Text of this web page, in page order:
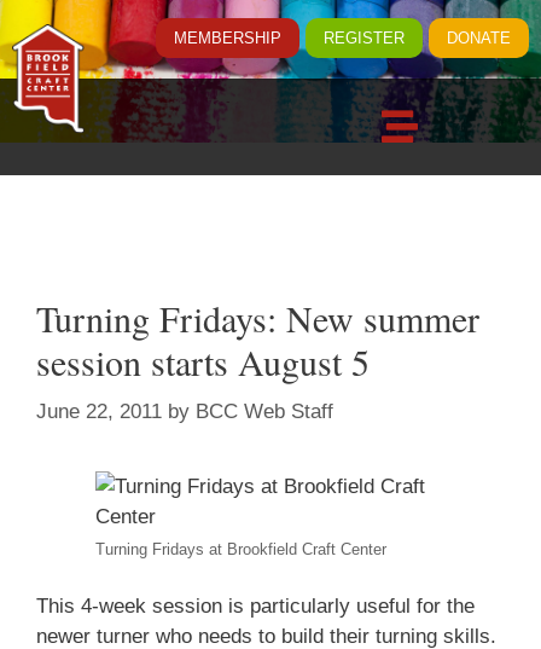
MEMBERSHIP REGISTER DONATE
Turning Fridays: New summer
session starts August 5
June 22, 2011 by BCC Web Staff
Turning Fridays at Brookfield Craft Center
This 4-week session is particularly useful for the
newer turner who needs to build their turning skills.